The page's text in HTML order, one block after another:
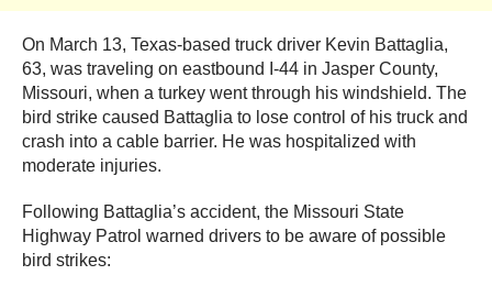
On March 13, Texas-based truck driver Kevin Battaglia,
63, was traveling on eastbound I-44 in Jasper County,
Missouri, when a turkey went through his windshield. The
bird strike caused Battaglia to lose control of his truck and
crash into a cable barrier. He was hospitalized with
moderate injuries.
Following Battaglia’s accident, the Missouri State
Highway Patrol warned drivers to be aware of possible
bird strikes: